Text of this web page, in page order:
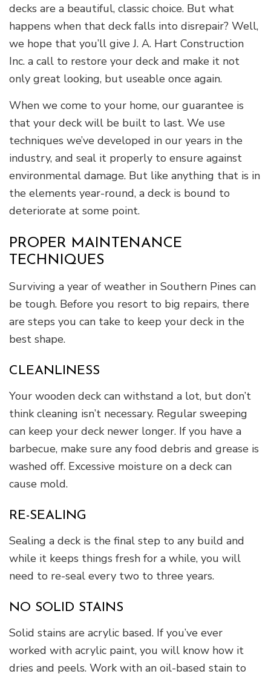
decks are a beautiful, classic choice. But what
happens when that deck falls into disrepair? Well,
we hope that you’ll give J. A. Hart Construction
Inc. a call to restore your deck and make it not
only great looking, but useable once again.
When we come to your home, our guarantee is
that your deck will be built to last. We use
techniques we’ve developed in our years in the
industry, and seal it properly to ensure against
environmental damage. But like anything that is in
the elements year-round, a deck is bound to
deteriorate at some point.
PROPER MAINTENANCE
TECHNIQUES
Surviving a year of weather in Southern Pines can
be tough. Before you resort to big repairs, there
are steps you can take to keep your deck in the
best shape.
CLEANLINESS
Your wooden deck can withstand a lot, but don’t
think cleaning isn’t necessary. Regular sweeping
can keep your deck newer longer. If you have a
barbecue, make sure any food debris and grease is
washed off. Excessive moisture on a deck can
cause mold.
RE-SEALING
Sealing a deck is the final step to any build and
while it keeps things fresh for a while, you will
need to re-seal every two to three years.
NO SOLID STAINS
Solid stains are acrylic based. If you’ve ever
worked with acrylic paint, you will know how it
dries and peels. Work with an oil-based stain to